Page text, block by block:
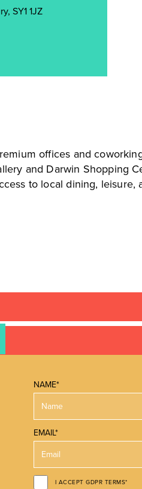
SY1 1JZ
offices and
and Darwin Shopping
to local dining, leisure,
NAME*
EMAIL*
I ACCEPT GDPR TERMS*